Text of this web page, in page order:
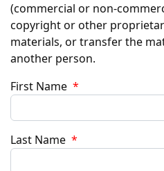
(commercial or non-
copyright or other
materials, or transfer the
another person.
First Name *
Last Name *